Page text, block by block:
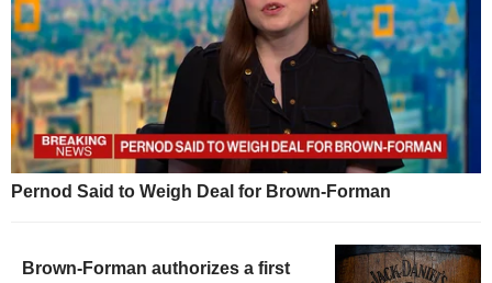
Pernod Said to Weigh Deal for Brown-Forman
Brown-Forman authorizes a first